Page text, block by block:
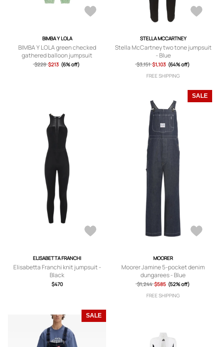
BIMBA Y LOLA
BIMBA Y LOLA green checked
gathered balloon jumpsuit
$228 $213 (6% off)
STELLA MCCARTNEY
Stella McCartney two tone jumpsuit
- Blue
$3,151 $1,103 (64% off)
FREE SHIPPING
ELISABETTA FRANCHI
Elisabetta Franchi knit jumpsuit -
Black
$470
SALE
MOORER
Moorer Jamine 5-pocket denim
dungarees - Blue
$1,244 $585 (52% off)
FREE SHIPPING
SALE